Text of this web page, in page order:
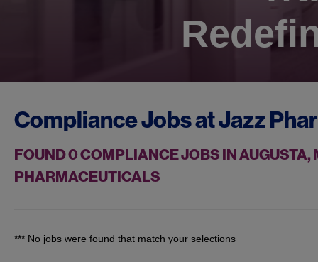
Compliance Jobs atJazz
FOUND0COMPLIANCE JOBS IN AUGUSTA,
PHARMACEUTICALS
*** No jobs were found that match your selections